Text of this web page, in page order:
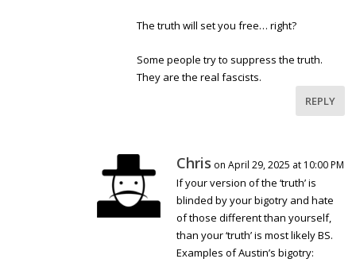
The truth will set you free… right?
Some people try to suppress the truth.
They are the real fascists.
REPLY
Chris on April 29, 2025 at 10:00 PM
If your version of the ‘truth’ is
blinded by your bigotry and hate
of those different than yourself,
than your ‘truth’ is most likely BS.
Examples of Austin’s bigotry: